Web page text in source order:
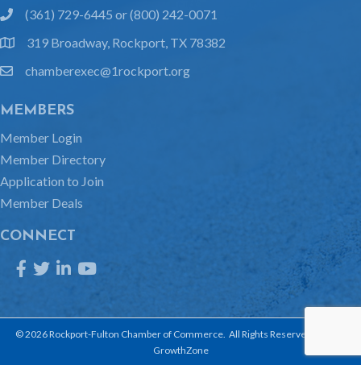
phone(361) 729-6445 or (800) 242-0071
location319 Broadway, Rockport, TX 78382
emailchamberexec@1rockport.org
MEMBERS
Member Login
Member Directory
Application to Join
Member Deals
CONNECT
Facebook
TwitterLinkedInYouTube
©2026Rockport-Fulton Chamber of Commerce. All Rights Reserved | Site by
GrowthZone